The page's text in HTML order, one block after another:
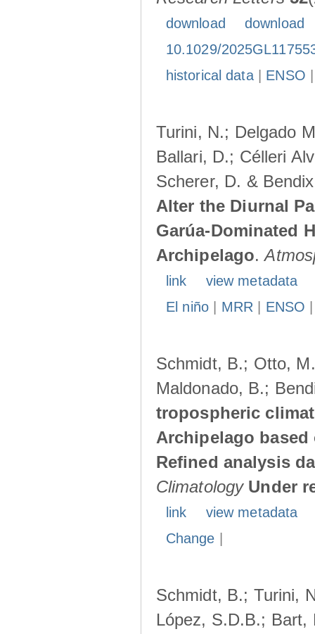
download
download
10.1029/
historical data| ENSO
Turini, N.; Delgado
Ballari, D.; Célleri
Scherer, D. &
Alter the Diurnal
Garúa-Dominated
Archipelago.
link
view metadata
El niño| MRR ENSO
Schmidt, B.; Otto,
Maldonado, B.;
tropospheric
Archipelago
Refined analysis
Climatology Under
link
view metadata
Change
Schmidt, B.; Turini,
López, S.D.B.; Bart,